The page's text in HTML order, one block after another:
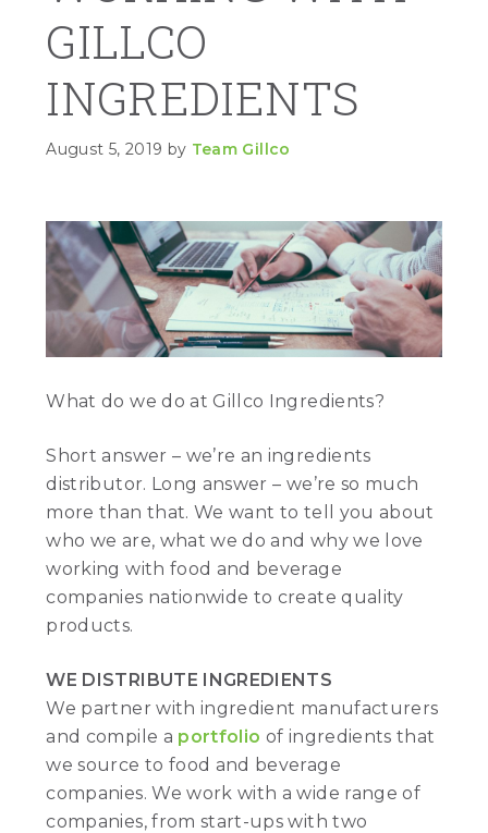
GILLCO
INGREDIENTS
August 5, 2019 by Team Gillco
What do we do at Gillco Ingredients?
Short answer – we’re an ingredients
distributor. Long answer – we’re so much
more than that. We want to tell you about
who we are, what we do and why we love
working with food and beverage
companies nationwide to create quality
products.
WE DISTRIBUTE INGREDIENTS
We partner with ingredient manufacturers
and compile a portfolio of ingredients that
we source to food and beverage
companies. We work with a wide range of
companies, from start-ups with two